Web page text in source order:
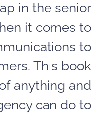
in the senior
it comes to
to
This book
anything and
can do to